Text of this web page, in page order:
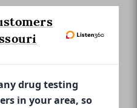
drug testing
in your area, so